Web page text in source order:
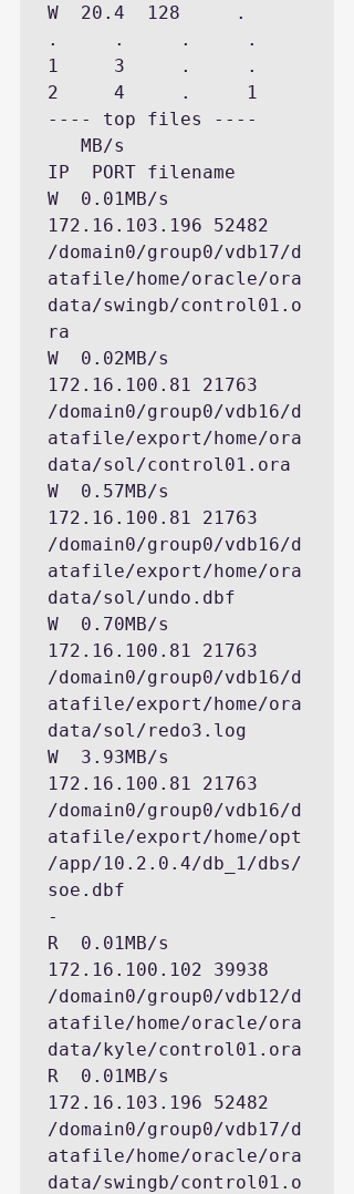
W  20.4  128     .
.     .     .     .
1     3     .     .
2     4     .     1
---- top files ----
IP  PORT filename
W  0.01MB/s
172.16.103.196 52482
/domain0/group0/vdb17/d
atafile/home/oracle/ora
data/swingb/control01.o
ra
W  0.02MB/s
172.16.100.81 21763
/domain0/group0/vdb16/d
atafile/export/home/ora
data/sol/control01.ora
W  0.57MB/s
172.16.100.81 21763
/domain0/group0/vdb16/d
atafile/export/home/ora
data/sol/undo.dbf
W  0.70MB/s
172.16.100.81 21763
/domain0/group0/vdb16/d
atafile/export/home/ora
data/sol/redo3.log
W  3.93MB/s
172.16.100.81 21763
/domain0/group0/vdb16/d
atafile/export/home/opt
/app/10.2.0.4/db_1/dbs/
soe.dbf
-
R  0.01MB/s
172.16.100.102 39938
/domain0/group0/vdb12/d
atafile/home/oracle/ora
data/kyle/control01.ora
R  0.01MB/s
172.16.103.196 52482
/domain0/group0/vdb17/d
atafile/home/oracle/ora
data/swingb/control01.o